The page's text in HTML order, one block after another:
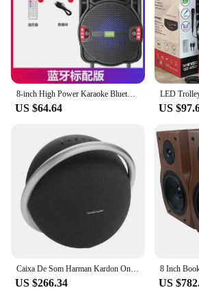
8-inch High Power Karaoke Bluetooth Speaker Portable Outdoor Square Dance 360 Stereo Home Theater Subwoofer with Mic Boom Box
US $64.64 US
Caixa De Som Harman Kardon Onyx Studio 8 Com Bluetooth
US $266.34 US